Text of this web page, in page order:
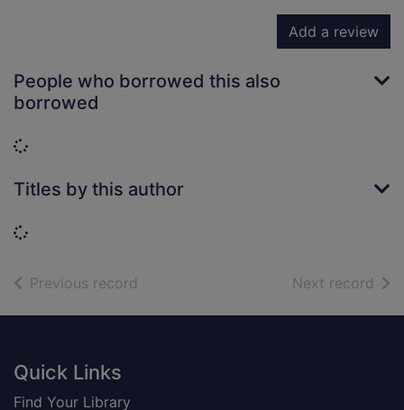
Add a review
People who borrowed this also
borrowed
Loading...
Titles by this author
Loading...
Previous record Next record of
Footer
Quick Links
Find Your Library